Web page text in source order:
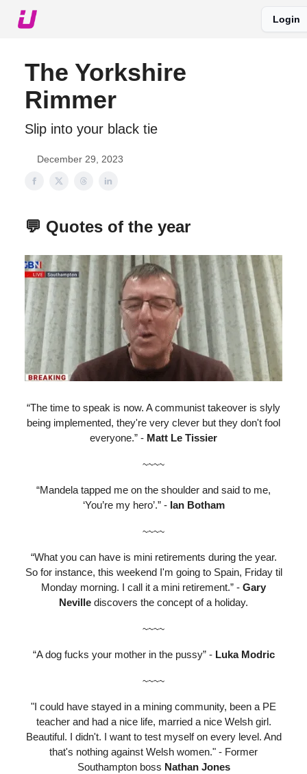
Login
The Yorkshire
Rimmer
Slip into your black tie
December 29, 2023
💬 Quotes of the year
“The time to speak is now. A communist takeover is slyly
being implemented, they're very clever but they don't fool
everyone.” - Matt Le Tissier
~~~~
“Mandela tapped me on the shoulder and said to me,
‘You’re my hero’.” - Ian Botham
~~~~
“What you can have is mini retirements during the year.
So for instance, this weekend I'm going to Spain, Friday til
Monday morning. I call it a mini retirement.” - Gary
Neville discovers the concept of a holiday.
~~~~
“A dog fucks your mother in the pussy” - Luka Modric
~~~~
"I could have stayed in a mining community, been a PE
teacher and had a nice life, married a nice Welsh girl.
Beautiful. I didn't. I want to test myself on every level. And
that's nothing against Welsh women." - Former
Southampton boss Nathan Jones